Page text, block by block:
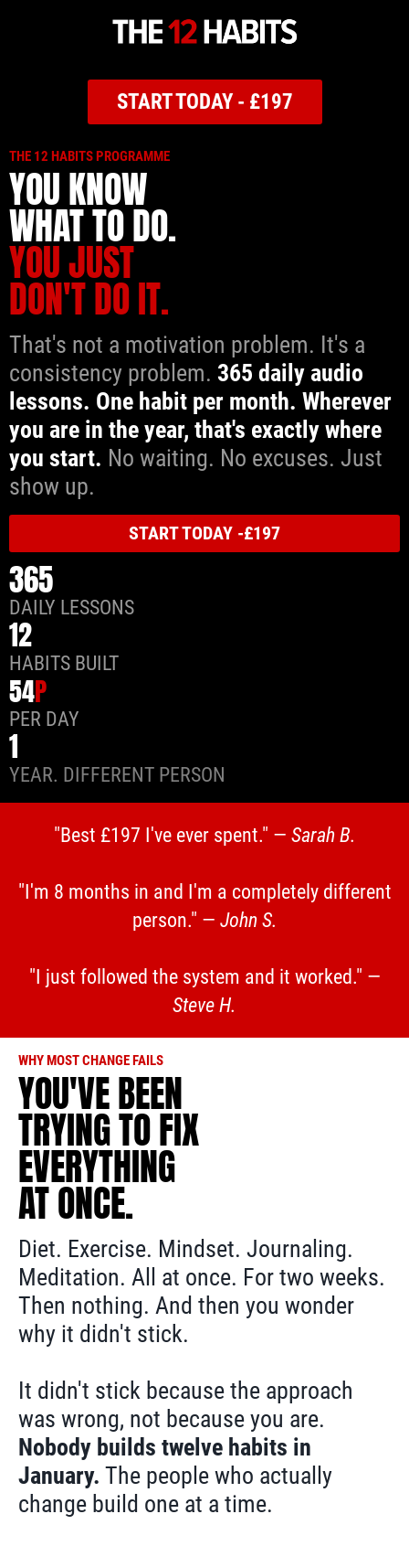
START TODAY - £197
THE 12 HABITS PROGRAMME
YOU KNOW
WHAT TO DO.
YOU JUST
DON'T DO IT.
That's not a motivation problem. It's a
consistency problem. 365 daily audio
lessons. One habit per month. Wherever
you are in the year, that's exactly where
you start. No waiting. No excuses. Just
show up.
START TODAY -£197
365
DAILY LESSONS
12
HABITS BUILT
54P
PER DAY
1
YEAR. DIFFERENT PERSON
"Best £197 I've ever spent." — Sarah B.
"I'm 8 months in and I'm a completely different
person." — John S.
"I just followed the system and it worked." —
Steve H.
WHY MOST CHANGE FAILS
YOU'VE BEEN
TRYING TO FIX
EVERYTHING
AT ONCE.
Diet. Exercise. Mindset. Journaling.
Meditation. All at once. For two weeks.
Then nothing. And then you wonder
why it didn't stick.
It didn't stick because the approach
was wrong, not because you are.
Nobody builds twelve habits in
January. The people who actually
change build one at a time.